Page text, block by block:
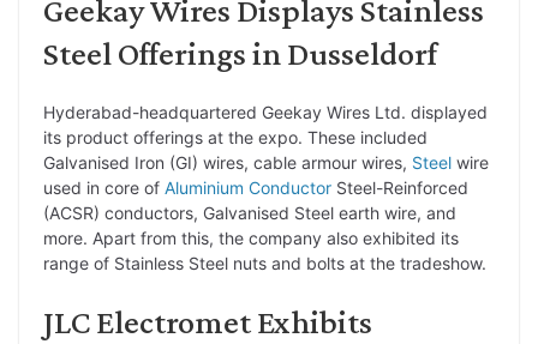
Geekay Wires Displays Stainless
Steel Offerings in Dusseldorf
Hyderabad-headquartered Geekay Wires Ltd. displayed
its product offerings at the expo. These included
Galvanised Iron (GI) wires, cable armour wires, Steel wire
used in core of Aluminium Conductor Steel-Reinforced
(ACSR) conductors, Galvanised Steel earth wire, and
more. Apart from this, the company also exhibited its
range of Stainless Steel nuts and bolts at the tradeshow.
JLC Electromet Exhibits